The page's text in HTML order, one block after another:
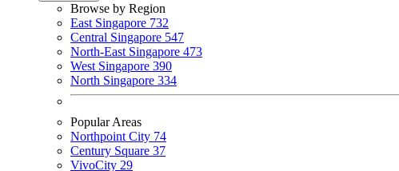
Browse by Region
East Singapore 732
Central Singapore 547
North-East Singapore 473
West Singapore 390
North Singapore 334
Popular Areas
Northpoint City 74
Century Square 37
VivoCity 29